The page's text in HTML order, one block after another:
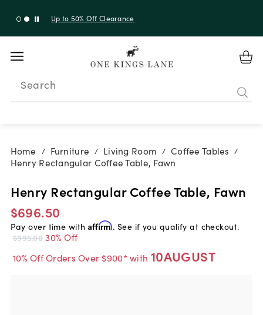
Up to 50% Off Clearance
Search
Home / Furniture / Living Room / Coffee Tables /
Henry Rectangular Coffee Table, Fawn
Henry Rectangular Coffee Table, Fawn
$696.50
Pay over time with Affirm. See if you qualify at checkout.
$995.00 30% Off
10% Off Orders Over $900* with 10AUGUST